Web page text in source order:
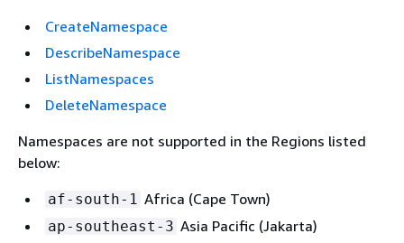
CreateNamespace
DescribeNamespace
ListNamespaces
DeleteNamespace
Namespaces are not supported in the Regions listed
below:
af-south-1 Africa (Cape Town)
ap-southeast-3 Asia Pacific (Jakarta)